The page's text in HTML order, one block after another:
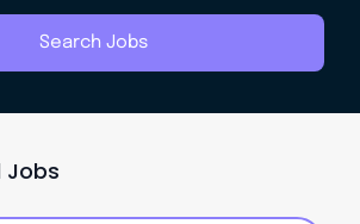
Search Jobs
Jobs